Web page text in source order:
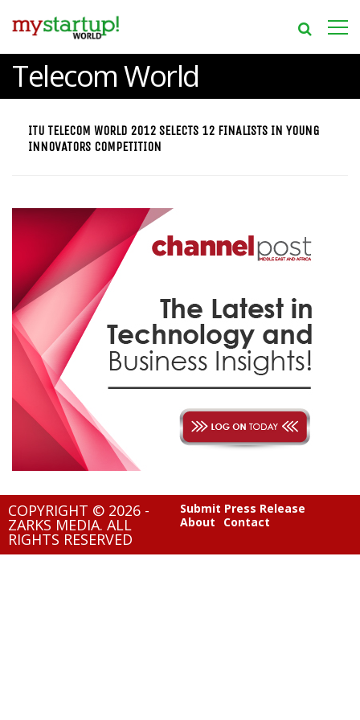
Telecom World
ITU TELECOM WORLD 2012 SELECTS 12 FINALISTS IN YOUNG
INNOVATORS COMPETITION
COPYRIGHT © 2026 -
ZARKS MEDIA. ALL
RIGHTS RESERVED
Submit Press Release
About
Contact